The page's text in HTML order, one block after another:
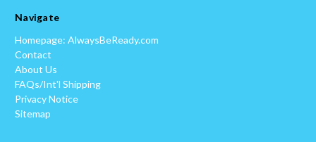
Navigate
Homepage: AlwaysBeReady.com
Contact
About Us
FAQs/Int'l Shipping
Privacy Notice
Sitemap